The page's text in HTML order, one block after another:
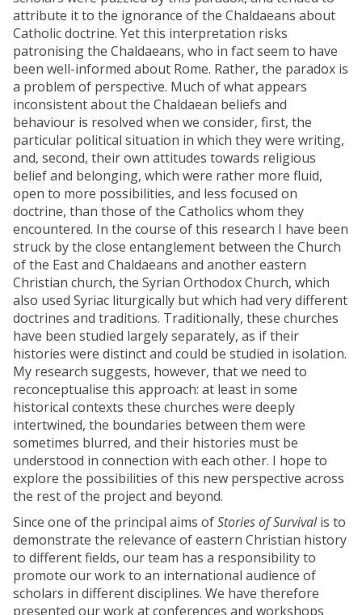
attribute it to the ignorance of the Chaldaeans about
Catholic doctrine. Yet this interpretation risks
patronising the Chaldaeans, who in fact seem to have
been well-informed about Rome. Rather, the paradox is
a problem of perspective. Much of what appears
inconsistent about the Chaldaean beliefs and
behaviour is resolved when we consider, first, the
particular political situation in which they were writing,
and, second, their own attitudes towards religious
belief and belonging, which were rather more fluid,
open to more possibilities, and less focused on
doctrine, than those of the Catholics whom they
encountered. In the course of this research I have been
struck by the close entanglement between the Church
of the East and Chaldaeans and another eastern
Christian church, the Syrian Orthodox Church, which
also used Syriac liturgically but which had very different
doctrines and traditions. Traditionally, these churches
have been studied largely separately, as if their
histories were distinct and could be studied in isolation.
My research suggests, however, that we need to
reconceptualise this approach: at least in some
historical contexts these churches were deeply
intertwined, the boundaries between them were
sometimes blurred, and their histories must be
understood in connection with each other. I hope to
explore the possibilities of this new perspective across
the rest of the project and beyond.
Since one of the principal aims ofStories of Survivalis to
demonstrate the relevance of eastern Christian history
to different fields, our team has a responsibility to
promote our work to an international audience of
scholars in different disciplines. We have therefore
presented our work at conferences and workshops